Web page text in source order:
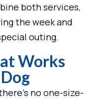
both services,
the week and
outing.
Works
no one-size-